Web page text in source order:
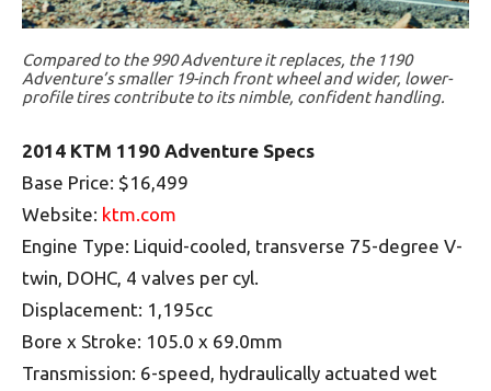
Compared to the 990 Adventure it replaces, the 1190
Adventure’s smaller 19-inch front wheel and wider, lower-
profile tires contribute to its nimble, confident handling.
2014 KTM 1190 Adventure Specs
Base Price: $16,499
Website: ktm.com
Engine Type: Liquid-cooled, transverse 75-degree V-
twin, DOHC, 4 valves per cyl.
Displacement: 1,195cc
Bore x Stroke: 105.0 x 69.0mm
Transmission: 6-speed, hydraulically actuated wet